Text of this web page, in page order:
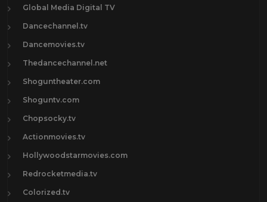
Global Media Digital TV
Dancechannel.tv
Dancemovies.tv
Thedancechannel.net
Shoguntheater.com
Shoguntv.com
Chopsocky.tv
Actionmovies.tv
Hollywoodstarmovies.com
Redrocketmedia.tv
Colorized.tv